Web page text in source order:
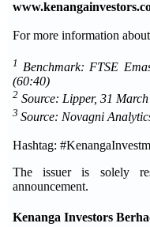
For more information
1 Benchmark: FTSE
(60:40)
2 Source: Lipper, 31
3 Source: Novagni
Hashtag:
The issuer is solely
announcement.
Kenanga Investors